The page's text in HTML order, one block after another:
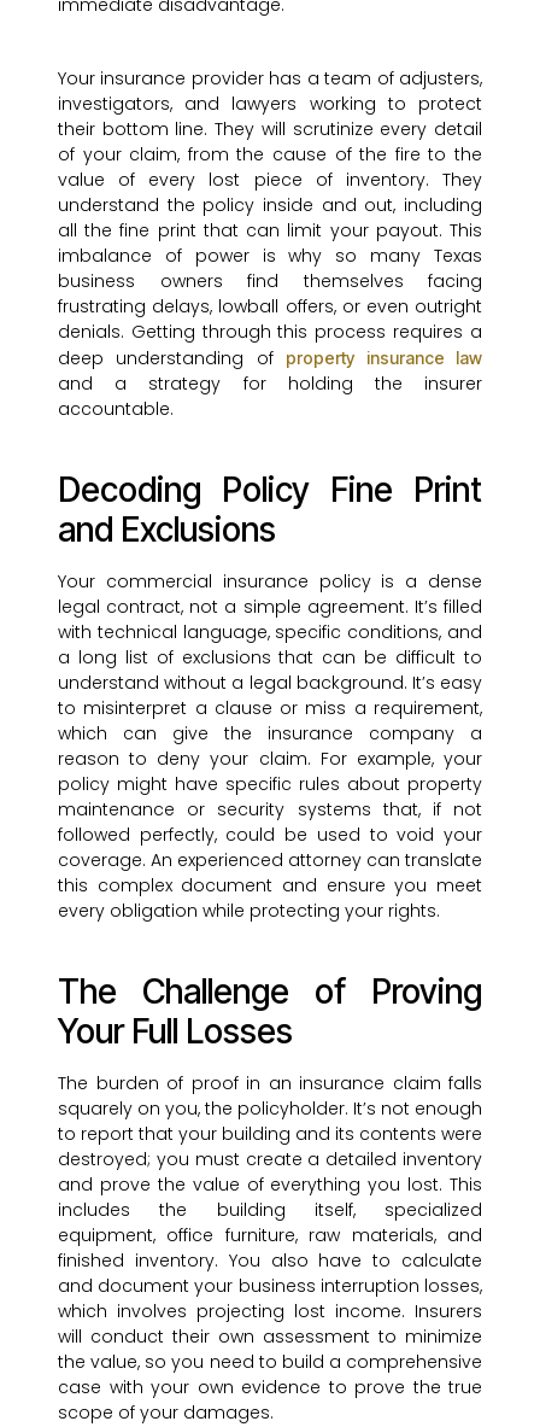
immediate disadvantage.
Your insurance provider has a team of adjusters,
investigators, and lawyers working to protect
their bottom line. They will scrutinize every detail
of your claim, from the cause of the fire to the
value of every lost piece of inventory. They
understand the policy inside and out, including
all the fine print that can limit your payout. This
imbalance of power is why so many Texas
business owners find themselves facing
frustrating delays, lowball offers, or even outright
denials. Getting through this process requires a
deep understanding of
property insurance law
and a strategy for holding the insurer
accountable.
Decoding Policy Fine Print
and Exclusions
Your commercial insurance policy is a dense
legal contract, not a simple agreement. It’s filled
with technical language, specific conditions, and
a long list of exclusions that can be difficult to
understand without a legal background. It’s easy
to misinterpret a clause or miss a requirement,
which can give the insurance company a
reason to deny your claim. For example, your
policy might have specific rules about property
maintenance or security systems that, if not
followed perfectly, could be used to void your
coverage. An experienced attorney can translate
this complex document and ensure you meet
every obligation while protecting your rights.
The Challenge of Proving
Your Full Losses
The burden of proof in an insurance claim falls
squarely on you, the policyholder. It’s not enough
to report that your building and its contents were
destroyed; you must create a detailed inventory
and prove the value of everything you lost. This
includes the building itself, specialized
equipment, office furniture, raw materials, and
finished inventory. You also have to calculate
and document your business interruption losses,
which involves projecting lost income. Insurers
will conduct their own assessment to minimize
the value, so you need to build a comprehensive
case with your own evidence to prove the true
scope of your damages.